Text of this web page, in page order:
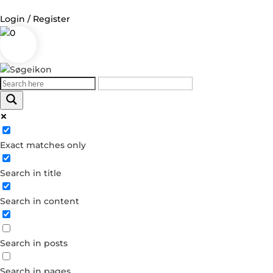
Login / Register
0
Exact matches only
Search in title
Search in content
Search in posts
Log in
Username or Email Address
Password
Forgot your password?
Dont have an account?
Create account